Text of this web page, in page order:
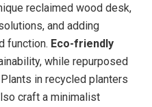
reclaimed wood desk,
and adding
function. Eco-friendly
while repurposed
in recycled planters
craft a minimalist